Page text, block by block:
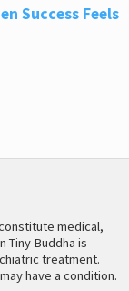
Success Feels
medical,
Tiny Buddha is
treatment.
have a condition.